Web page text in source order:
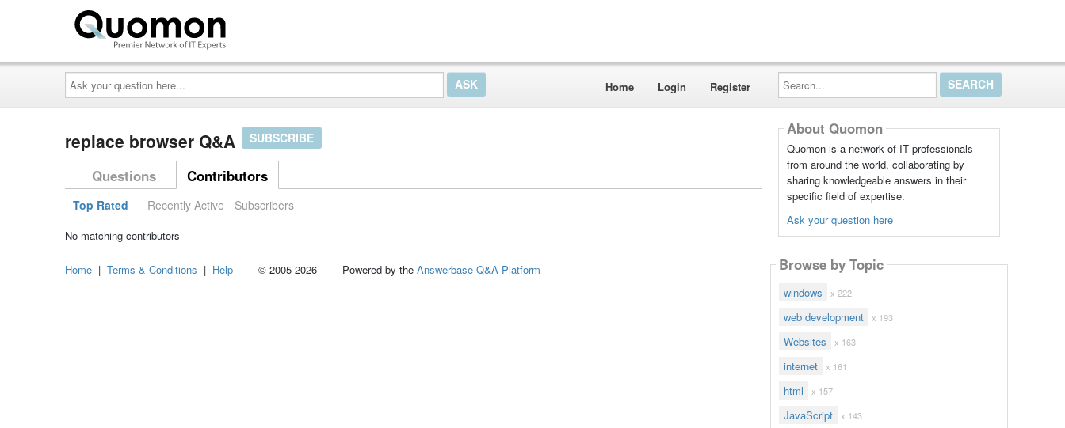
Ask
your
question
here...
Home Login Register
Search...
replace browser Q&A SUBSCRIBE
Questions Contributors
Top Rated Recently Active Subscribers
No matching contributors
About Quomon
Quomon is a network of IT professionals
from around the world, collaborating by
sharing knowledgeable answers in their
specific field of expertise.
Ask your question here
Browse by Topic
windows x 222
web development x 193
Websites x 163
internet x 161
html x 157
JavaScript x 143
Home | Terms & Conditions | Help © 2005-2026 Powered by the Answerbase Q&A Platform